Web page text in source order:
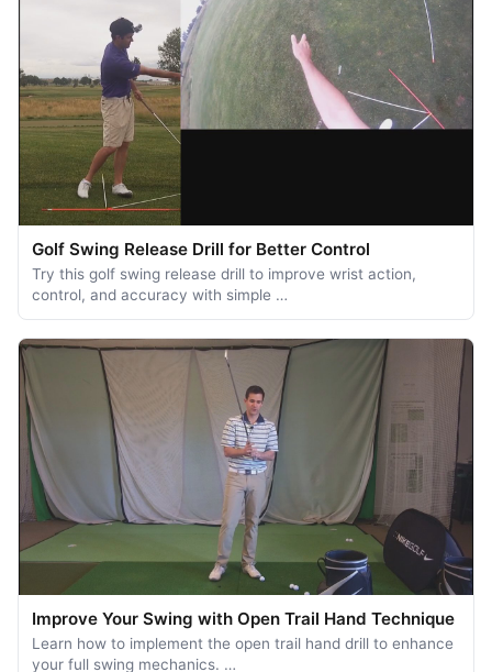
Golf Swing Release Drill for Better Control
Try this golf swing release drill to improve wrist action,
control, and accuracy with simple …
Improve Your Swing with Open Trail Hand Technique
Learn how to implement the open trail hand drill to enhance
your full swing mechanics. …